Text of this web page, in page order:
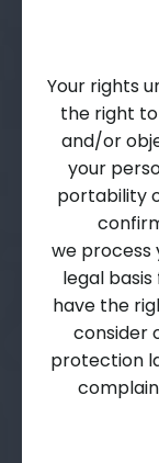
Your rights
the right
and/or
your
portability
we process
legal
have the
consider
protection